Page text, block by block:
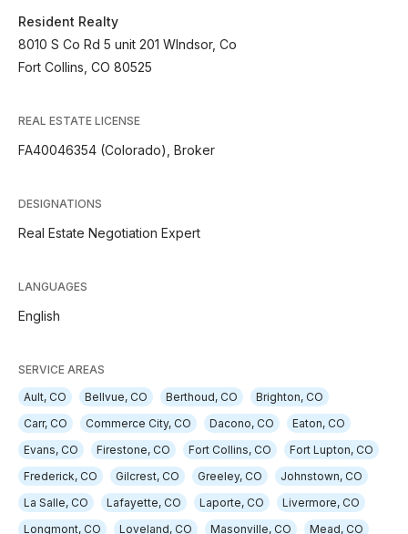
Resident Realty
8010 S Co Rd 5 unit 201 WIndsor, Co
Fort Collins, CO 80525
REAL ESTATE LICENSE
FA40046354 (Colorado), Broker
DESIGNATIONS
Real Estate Negotiation Expert
LANGUAGES
English
SERVICE AREAS
Ault, CO
Bellvue, CO Berthoud, CO
Brighton, CO
Carr, CO
Commerce City, CO Dacono, CO
Eaton, CO
Evans, CO
Firestone, CO Fort Collins, CO
Fort Lupton, CO
Frederick, CO
Gilcrest, CO Greeley, CO
Johnstown, CO
La Salle, CO
Lafayette, CO Laporte, CO
Livermore, CO
Longmont, CO
Loveland, CO Masonville, CO
Mead, CO